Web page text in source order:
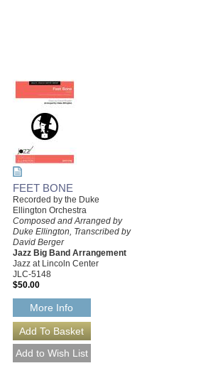
FEET BONE
Recorded by the Duke
Ellington Orchestra
Composed and Arranged by
Duke Ellington, Transcribed by
David Berger
Jazz Big Band Arrangement
Jazz at Lincoln Center
JLC-5148
$50.00
More Info